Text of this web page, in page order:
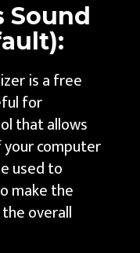
is a free
for
that allows
computer
used to
make the
overall